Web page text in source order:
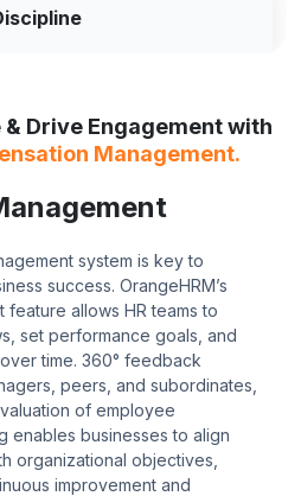
Drive Engagement with
Management.
system is key to
success. OrangeHRM’s
allows HR teams to
set performance goals, and
time. 360° feedback
peers, and subordinates,
of employee
enables businesses to align
organizational objectives,
improvement and